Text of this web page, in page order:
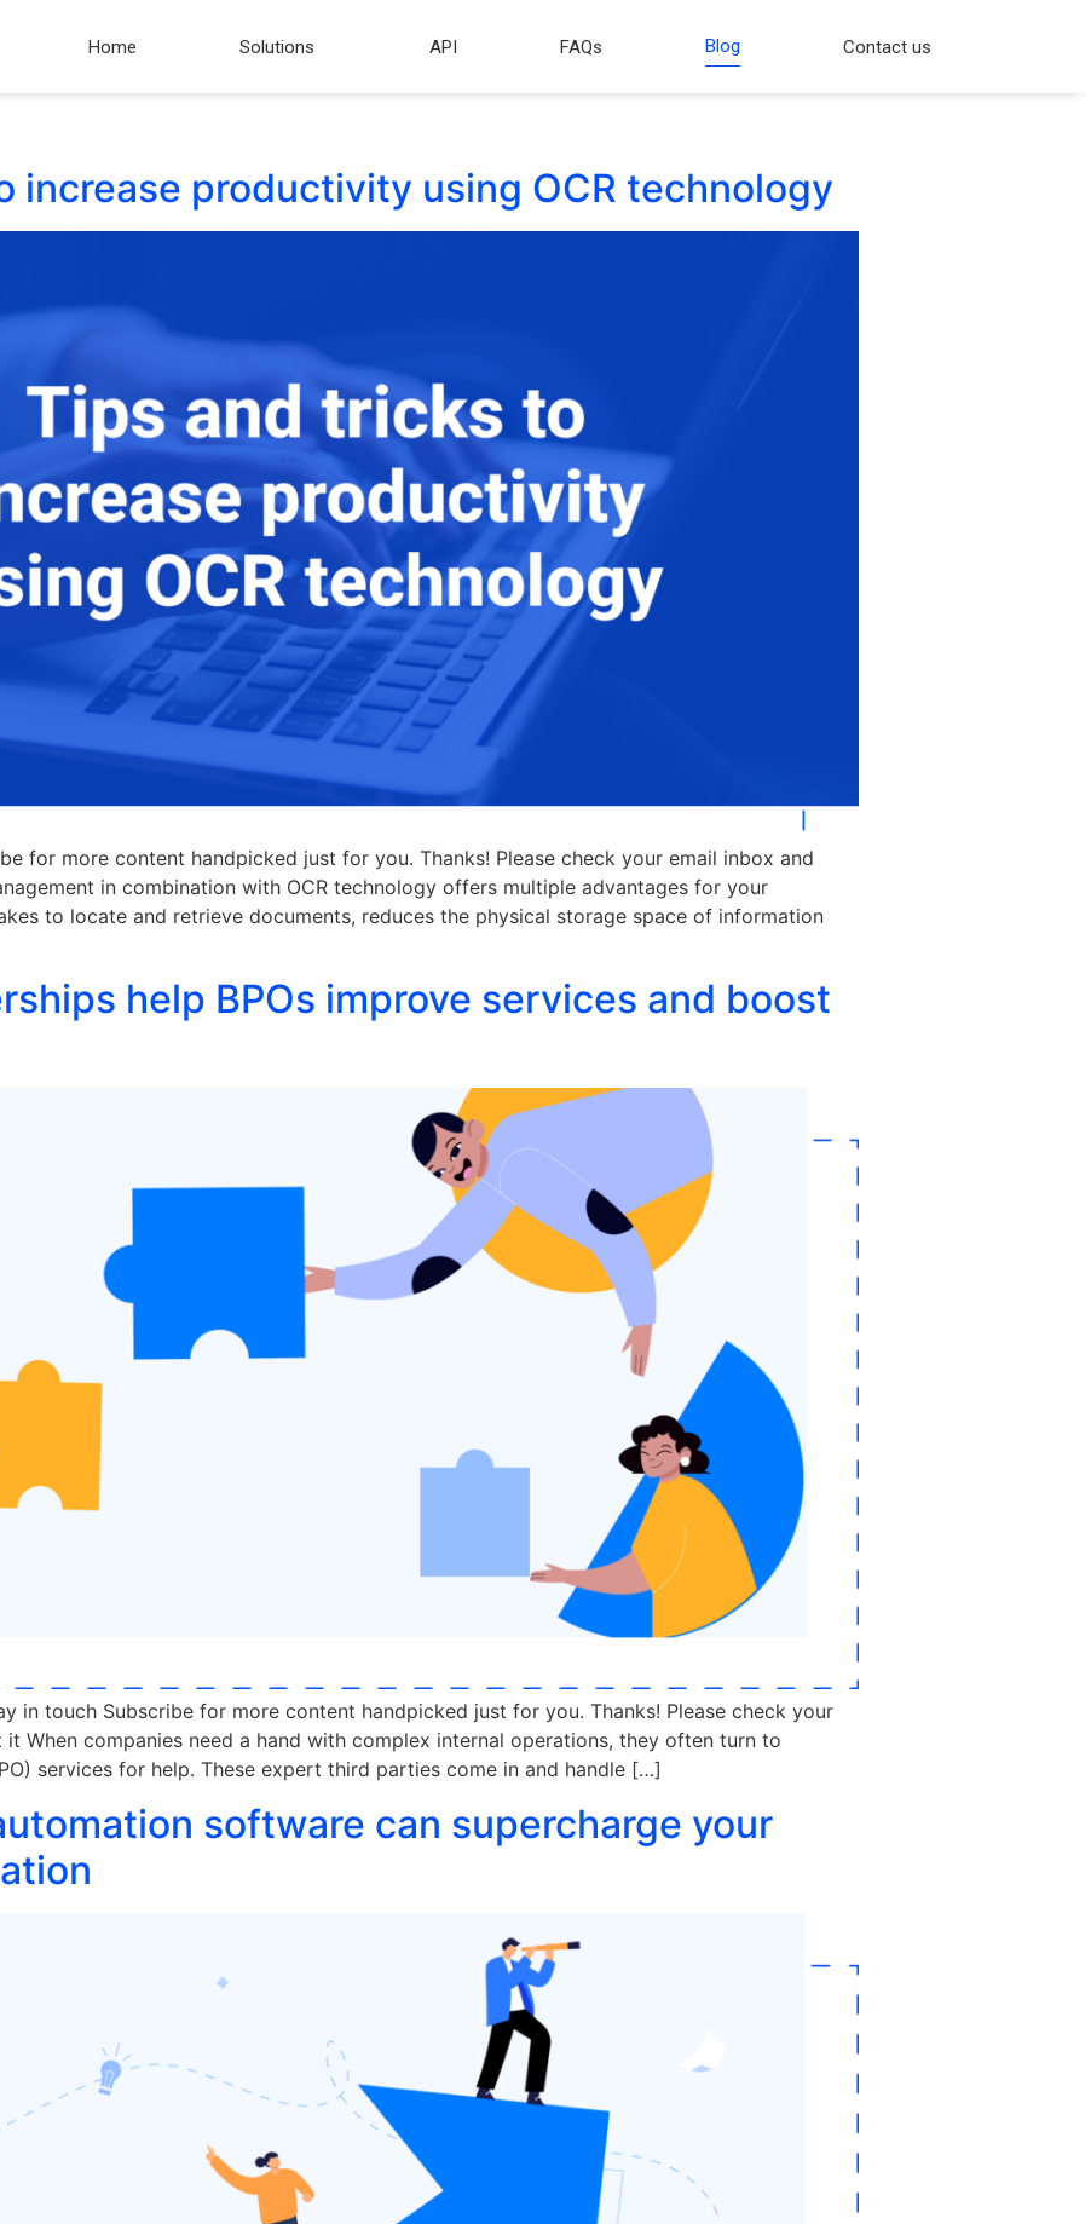
Home Solutions API FAQs Blog Contact us
increase productivity using OCR technology
for more content handpicked just for you. Thanks! Please check your email inbox and
in combination with OCR technology offers multiple advantages for your
to locate and retrieve documents, reduces the physical storage space of information
help BPOs improve services and boost
in touch Subscribe for more content handpicked just for you. Thanks! Please check your
When companies need a hand with complex internal operations, they often turn to
services for help. These expert third parties come in and handle […]
software can supercharge your